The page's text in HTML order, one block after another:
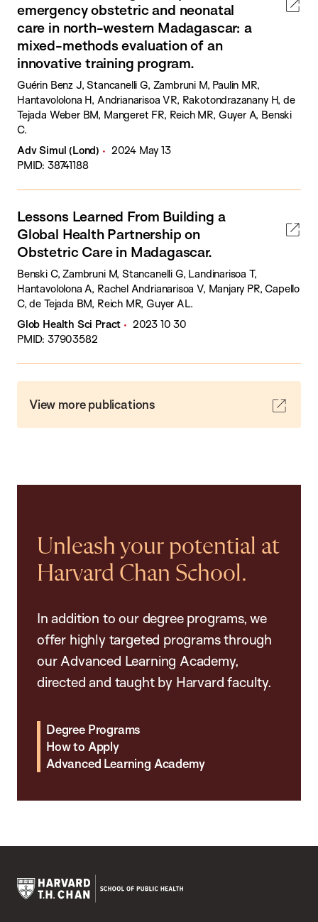
emergency obstetric and neonatal
care in north-western Madagascar: a
mixed-methods evaluation of an
innovative training program.
Guérin Benz J, Stancanelli G, Zambruni M, Paulin MR,
Hantavololona H, Andrianarisoa VR, Rakotondrazanany H, de
Tejada Weber BM, Mangeret FR, Reich MR, Guyer A, Benski
C.
Adv Simul (Lond)
2024 May 13
PMID: 38741188
Lessons Learned From Building a
Global Health Partnership on
Obstetric Care in Madagascar.
Benski C, Zambruni M, Stancanelli G, Landinarisoa T,
Hantavololona A, Rachel Andrianarisoa V, Manjary PR, Capello
C, de Tejada BM, Reich MR, Guyer AL.
Glob Health Sci Pract
2023 10 30
PMID: 37903582
View more publications
Unleash your potential at
Harvard Chan School.
In addition to our degree programs, we
offer highly targeted programs through
our Advanced Learning Academy,
directed and taught by Harvard faculty.
Degree Programs
How to Apply
Advanced Learning Academy